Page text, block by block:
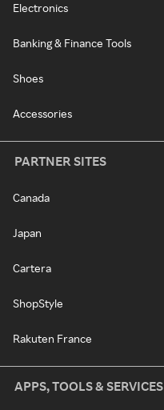
Electronics
Banking & Finance Tools
Shoes
Accessories
PARTNER SITES
Canada
Japan
Cartera
ShopStyle
Rakuten France
APPS, TOOLS & SERVICES